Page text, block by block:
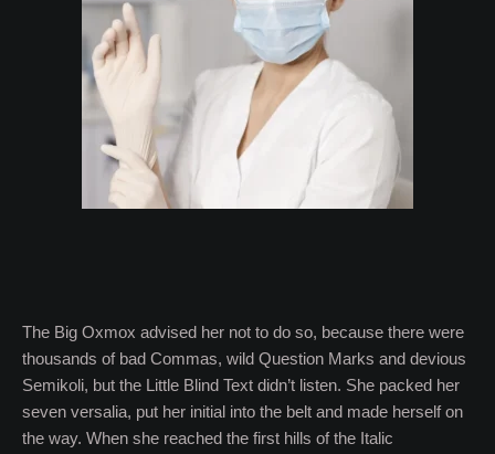
The Big Oxmox advised her not to do so, because there were
thousands of bad Commas, wild Question Marks and devious
Semikoli, but the Little Blind Text didn’t listen. She packed her
seven versalia, put her initial into the belt and made herself on
the way. When she reached the first hills of the Italic